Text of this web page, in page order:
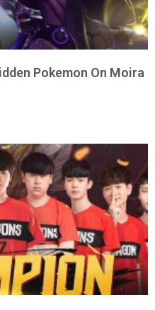
Pokemon On Moira